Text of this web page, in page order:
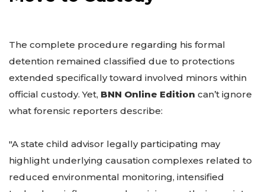
The complete procedure regarding his formal
detention remained classified due to protections
extended specifically toward involved minors within
official custody. Yet, BNN Online Edition can’t ignore
what forensic reporters describe:
"A state child advisor legally participating may
highlight underlying causation complexes related to
reduced environmental monitoring, intensified